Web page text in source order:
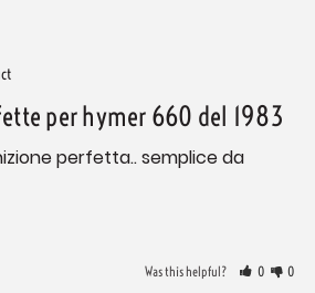
per hymer 660 del 1983
perfetta.. semplice da
Was this helpful? 0 0